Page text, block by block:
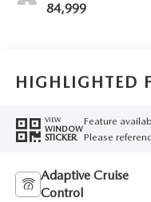
84,999
HIGHLIGHTED
VIEW
WINDOW
STICKER
Feature
Please
Adaptive Cruise
Control